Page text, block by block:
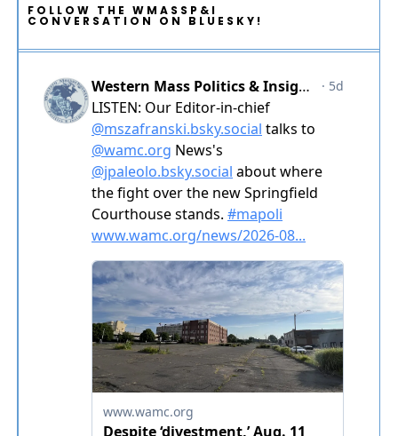
FOLLOW THE WMASSP&I
CONVERSATION ON BLUESKY!